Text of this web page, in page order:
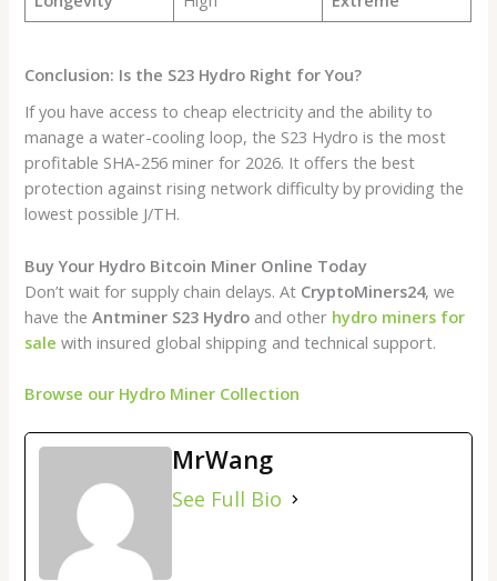
Conclusion: Is the S23 Hydro Right for You?
If you have access to cheap electricity and the ability to
manage a water-cooling loop, the S23 Hydro is the most
profitable SHA-256 miner for 2026. It offers the best
protection against rising network difficulty by providing the
lowest possible J/TH.
Buy Your Hydro Bitcoin Miner Online Today
Don’t wait for supply chain delays. At CryptoMiners24, we
have theAntminer S23 Hydro and other hydro miners for
sale with insured global shipping and technical support.
Browse our Hydro Miner Collection
MrWang
See Full Bio